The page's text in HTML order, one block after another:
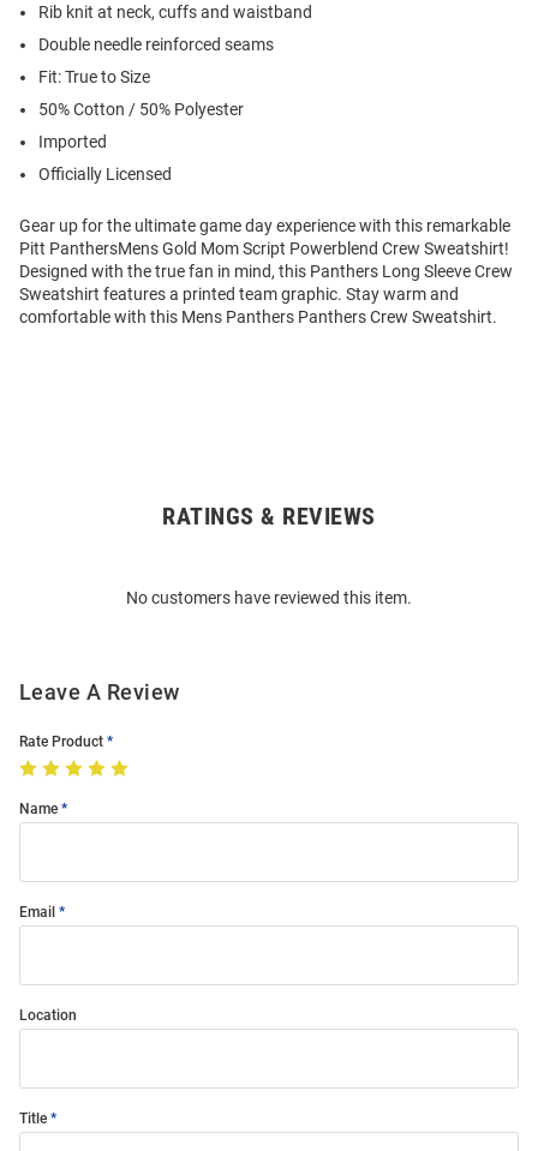
Rib knit at neck, cuffs and waistband
Double needle reinforced seams
Fit: True to Size
50% Cotton / 50% Polyester
Imported
Officially Licensed
Gear up for the ultimate game day experience with this remarkable
Pitt PanthersMens Gold Mom Script Powerblend Crew Sweatshirt!
Designed with the true fan in mind, this Panthers Long Sleeve Crew
Sweatshirt features a printed team graphic. Stay warm and
comfortable with this Mens Panthers Panthers Crew Sweatshirt.
RATINGS & REVIEWS
No customers have reviewed this item.
Leave A Review
Rate Product
Name
Email
Location
Title